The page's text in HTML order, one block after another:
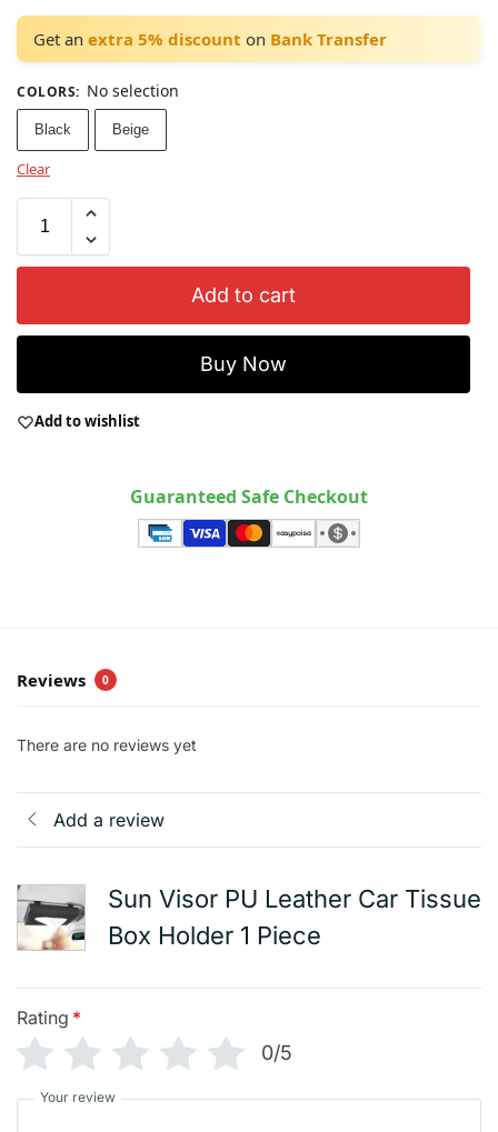
Get an extra 5% discount on Bank Transfer
COLORS: No selection
Black Beige
Clear
Add to cart
Buy Now
Add to wishlist
Guaranteed Safe Checkout
Reviews 0
There are no reviews yet
Add a review
Sun Visor PU Leather Car Tissue
Box Holder 1 Piece
Rating *
0/5
Your review